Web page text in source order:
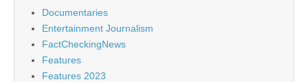
Documentaries
Entertainment Journalism
FactCheckingNews
Features
Features 2023